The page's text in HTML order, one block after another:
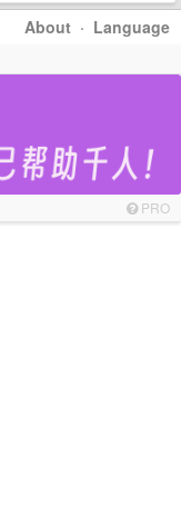
About · Language
PRO